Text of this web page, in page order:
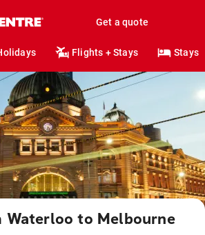
Get a quote
Flights + Stays Stays
Waterloo to Melbourne